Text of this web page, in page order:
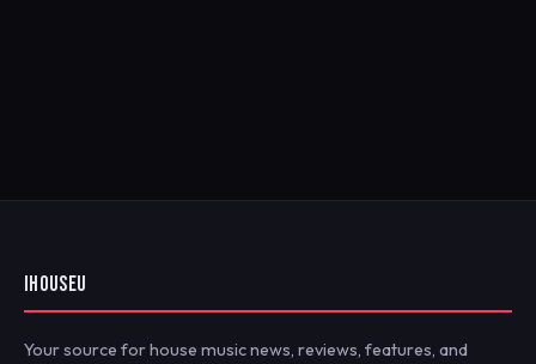
IHOUSEU
Your source for house music news, reviews, features, and